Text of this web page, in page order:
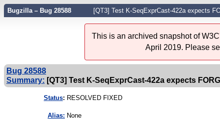
Bugzilla – Bug 28588 [QT3] Test K-SeqExprCast-422a expects
This is an archived snapshot of
April 2019. Please
Bug 28588
Summary: [QT3] Test K-SeqExprCast-422a expects
Status: RESOLVED FIXED
Alias: None